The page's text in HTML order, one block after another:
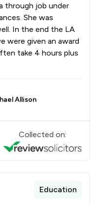
through job under
She was
In the end the LA
were given an award
take 4 hours plus
Allison
Collected on:
Education